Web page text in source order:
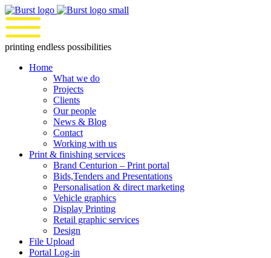
Skip
to
content
printing endless possibilities
Home
What we do
Projects
Clients
Our people
News & Blog
Contact
Working with us
Print & finishing services
Brand Centurion – Print portal
Bids,Tenders and Presentations
Personalisation & direct marketing
Vehicle graphics
Display Printing
Retail graphic services
Design
File Upload
Portal Log-in